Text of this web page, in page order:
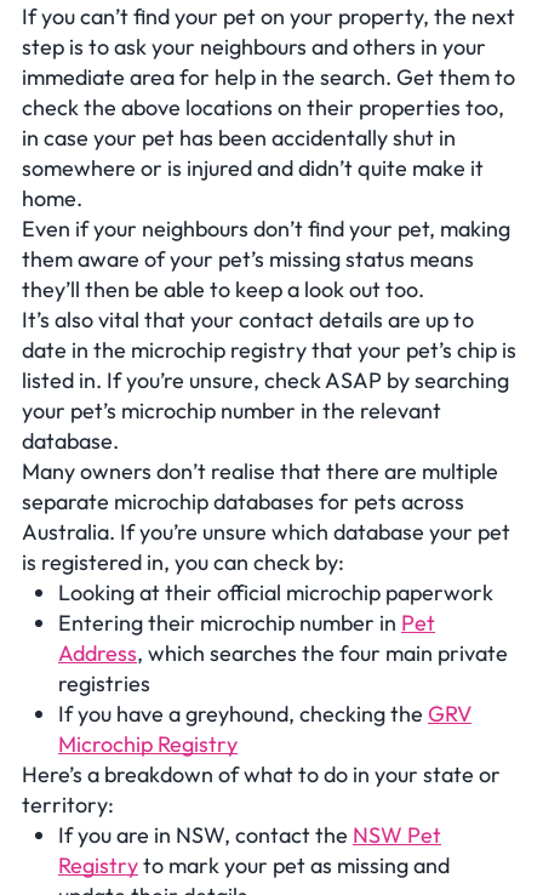
If you can’t find your pet on your property, the next
step is to ask your neighbours and others in your
immediate area for help in the search. Get them to
check the above locations on their properties too,
in case your pet has been accidentally shut in
somewhere or is injured and didn’t quite make it
home.
Even if your neighbours don’t find your pet, making
them aware of your pet’s missing status means
they’ll then be able to keep a look out too.
It’s also vital that your contact details are up to
date in the microchip registry that your pet’s chip is
listed in. If you’re unsure, check ASAP by searching
your pet’s microchip number in the relevant
database.
Many owners don’t realise that there are multiple
separate microchip databases for pets across
Australia. If you’re unsure which database your pet
is registered in, you can check by:
Looking at their official microchip paperwork
Entering their microchip number in Pet
Address, which searches the four main private
registries
If you have a greyhound, checking the GRV
Microchip Registry
Here’s a breakdown of what to do in your state or
territory:
If you are in NSW, contact the NSW Pet
Registryto mark your pet as missing and